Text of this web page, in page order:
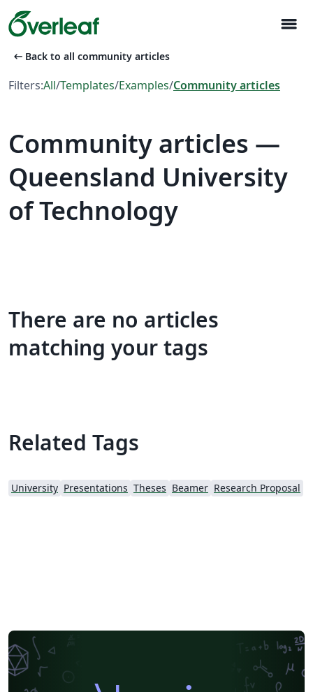
menu
arrow_left_alt Back to all community articles
Filters:All/Templates/Examples/Community articles
Community articles —
Queensland University
of Technology
There are no articles
matching your tags
Related Tags
University Presentations Theses Beamer Research Proposal